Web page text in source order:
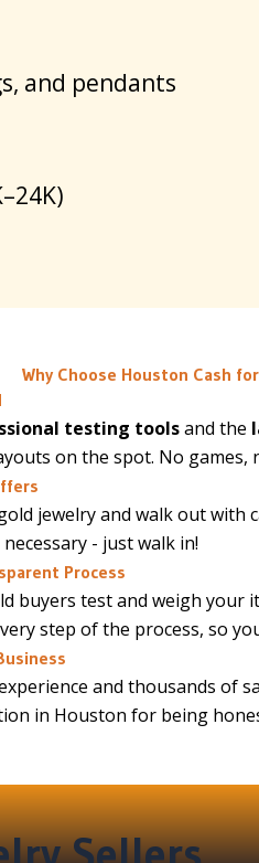
and pendants
Why Choose Houston Cash
testing toolsand the
on the spot. No games,
jewelry and walk out with
- just walk in!
Process
buyers test and weigh your
step of the process, so
and thousands of
in Houston for being